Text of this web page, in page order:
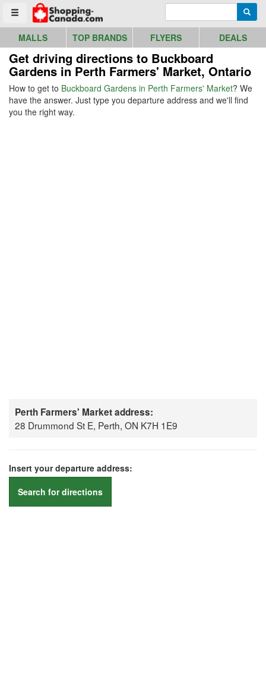
Toggle menu
Go to homepage - click to logo image
MALLS TOP BRANDS FLYERS DEALS
Get driving directions to Buckboard
Gardens in Perth Farmers' Market, Ontario
How to get to Buckboard Gardens in Perth Farmers' Market? We
have the answer. Just type you departure address and we'll find
you the right way.
Perth Farmers' Market address:
28 Drummond St E, Perth, ON K7H 1E9
Insert your departure address:
Search for directions